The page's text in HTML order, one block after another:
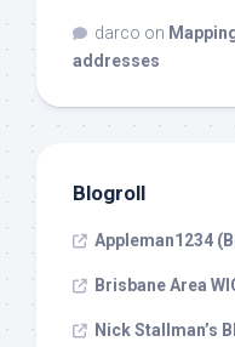
darco on
addresses
Blogroll
Appleman1234
Brisbane Area
Nick Stallman’s